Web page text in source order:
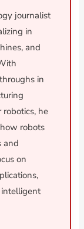
journalist
in
and
in
robotics, he
robots
and
on